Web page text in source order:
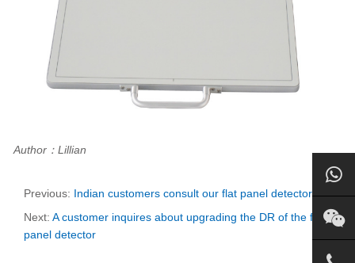
Author：Lillian
Previous: Indian customers consult our flat panel detector
Next: A customer inquires about upgrading the DR of the flat
panel detector